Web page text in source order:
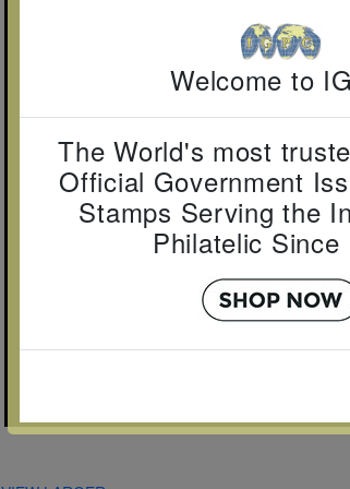
Welcome to
The World's most
Official Government
Stamps Serving the
Philatelic Since